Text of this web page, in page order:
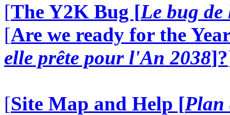
[The Y2K Bug [Le bug
[Are we ready for the
elle prête pour l'An 2038]?
[Site Map and Help [Plan